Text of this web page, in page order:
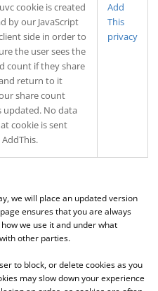
cookie is created
by our JavaScript
side in order to
the user sees the
count if they share
return to it
share count
updated. No data
cookie is sent
Add
This
privacy
we will place an updated version
ensures that you are always
we use it and under what
other parties.
to block, or delete cookies as you
may slow down your experience